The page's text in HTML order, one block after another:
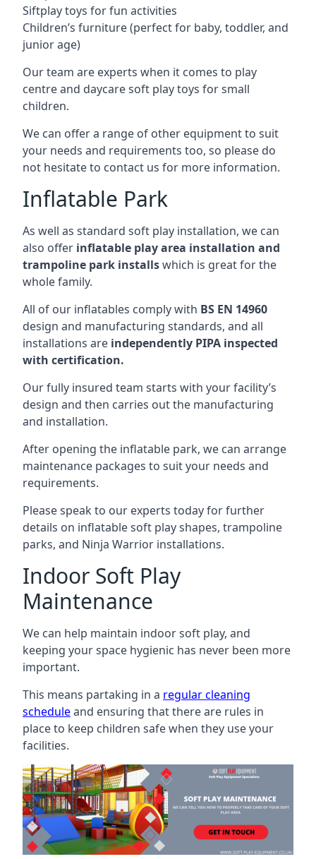
Siftplay toys for fun activities
Children’s furniture (perfect for baby, toddler, and
junior age)
Our team are experts when it comes to play
centre and daycare soft play toys for small
children.
We can offer a range of other equipment to suit
your needs and requirements too, so please do
not hesitate to contact us for more information.
Inflatable Park
As well as standard soft play installation, we can
also offer inflatable play area installation and
trampoline park installswhich is great for the
whole family.
All of our inflatables comply with BS EN 14960
design and manufacturing standards, and all
installations are independently PIPA inspected
with certification.
Our fully insured team starts with your facility’s
design and then carries out the manufacturing
and installation.
After opening the inflatable park, we can arrange
maintenance packages to suit your needs and
requirements.
Please speak to our experts today for further
details on inflatable soft play shapes, trampoline
parks, and Ninja Warrior installations.
Indoor Soft Play
Maintenance
We can help maintain indoor soft play, and
keeping your space hygienic has never been more
important.
This means partaking in a regular cleaning
scheduleand ensuring that there are rules in
place to keep children safe when they use your
facilities.